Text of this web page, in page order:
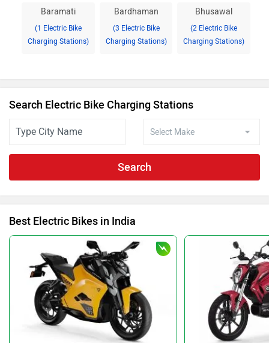
Baramati
(1 Electric Bike
Charging Stations)
Bardhaman
(3 Electric Bike
Charging Stations)
Bhusawal
(2 Electric Bike
Charging Stations)
Search Electric Bike Charging Stations
Search
Best Electric Bikes in India